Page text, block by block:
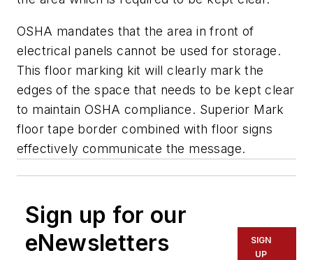
OSHA mandates that the area in front of
electrical panels cannot be used for storage.
This floor marking kit will clearly mark the
edges of the space that needs to be kept clear
to maintain OSHA compliance. Superior Mark
floor tape border combined with floor signs
effectively communicate the message.
Sign up for our
eNewsletters
SIGN
UP